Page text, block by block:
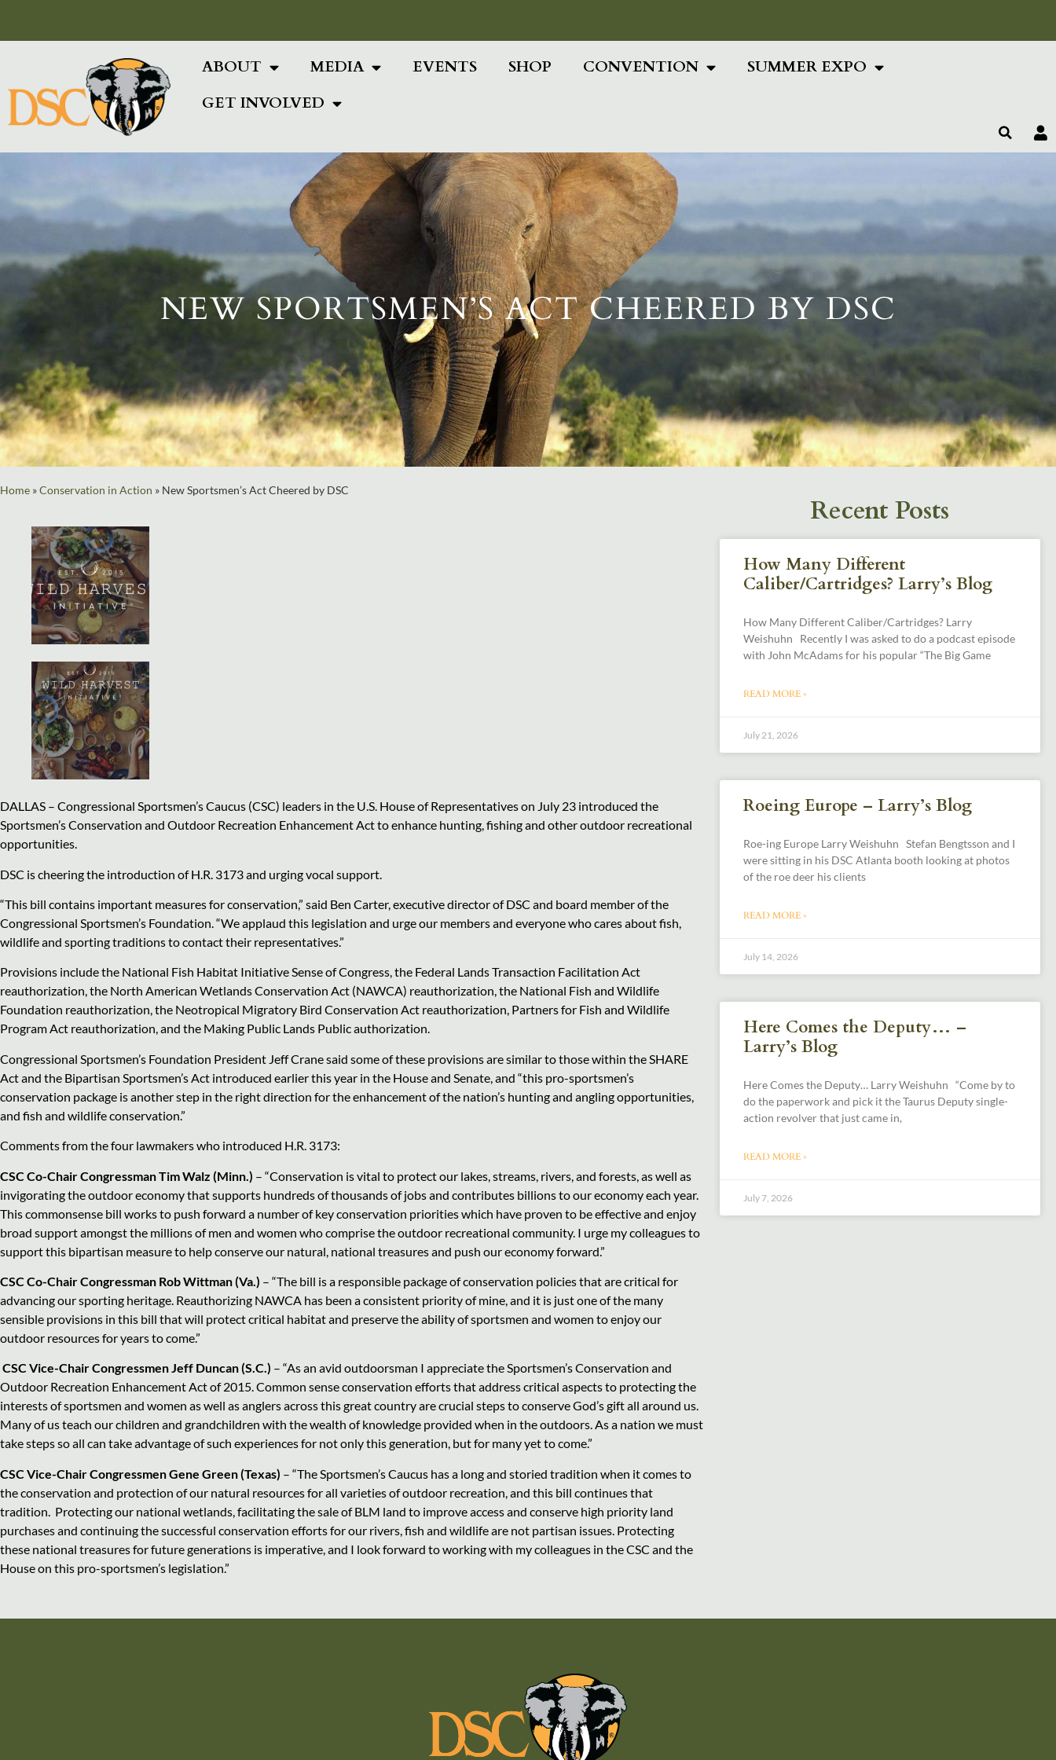
ABOUT MEDIA EVENTS SHOP CONVENTION
SUMMER EXPO
GET INVOLVED
NEW SPORTSMEN’S ACT CHEERED BY DSC
Home »Conservation in Action » New Sportsmen’s Act Cheered by DSC
DALLAS – Congressional Sportsmen’s Caucus (CSC) leaders in the U.S. House of Representatives on July 23 introduced the
Sportsmen’s Conservation and Outdoor Recreation Enhancement Act to enhance hunting, fishing and other outdoor recreational
opportunities.
DSC is cheering the introduction of H.R. 3173 and urging vocal support.
“This bill contains important measures for conservation,” said Ben Carter, executive director of DSC and board member of the
Congressional Sportsmen’s Foundation. “We applaud this legislation and urge our members and everyone who cares about fish,
wildlife and sporting traditions to contact their representatives.”
Provisions include the National Fish Habitat Initiative Sense of Congress, the Federal Lands Transaction Facilitation Act
reauthorization, the North American Wetlands Conservation Act (NAWCA) reauthorization, the National Fish and Wildlife
Foundation reauthorization, the Neotropical Migratory Bird Conservation Act reauthorization, Partners for Fish and Wildlife
Program Act reauthorization, and the Making Public Lands Public authorization.
Congressional Sportsmen’s Foundation President Jeff Crane said some of these provisions are similar to those within the SHARE
Act and the Bipartisan Sportsmen’s Act introduced earlier this year in the House and Senate, and “this pro-sportsmen’s
conservation package is another step in the right direction for the enhancement of the nation’s hunting and angling opportunities,
and fish and wildlife conservation.”
Comments from the four lawmakers who introduced H.R. 3173:
CSC Co-Chair Congressman Tim Walz (Minn.) – “Conservation is vital to protect our lakes, streams, rivers, and forests, as well as
invigorating the outdoor economy that supports hundreds of thousands of jobs and contributes billions to our economy each year.
This commonsense bill works to push forward a number of key conservation priorities which have proven to be effective and enjoy
broad support amongst the millions of men and women who comprise the outdoor recreational community. I urge my colleagues to
support this bipartisan measure to help conserve our natural, national treasures and push our economy forward.”
CSC Co-Chair Congressman Rob Wittman (Va.) – “The bill is a responsible package of conservation policies that are critical for
advancing our sporting heritage. Reauthorizing NAWCA has been a consistent priority of mine, and it is just one of the many
sensible provisions in this bill that will protect critical habitat and preserve the ability of sportsmen and women to enjoy our
outdoor resources for years to come.”
CSC Vice-Chair Congressmen Jeff Duncan (S.C.) – “As an avid outdoorsman I appreciate the Sportsmen’s Conservation and
Outdoor Recreation Enhancement Act of 2015. Common sense conservation efforts that address critical aspects to protecting the
interests of sportsmen and women as well as anglers across this great country are crucial steps to conserve God’s gift all around us.
Many of us teach our children and grandchildren with the wealth of knowledge provided when in the outdoors. As a nation we must
take steps so all can take advantage of such experiences for not only this generation, but for many yet to come.”
CSC Vice-Chair Congressmen Gene Green (Texas) – “The Sportsmen’s Caucus has a long and storied tradition when it comes to
the conservation and protection of our natural resources for all varieties of outdoor recreation, and this bill continues that
tradition. Protecting our national wetlands, facilitating the sale of BLM land to improve access and conserve high priority land
purchases and continuing the successful conservation efforts for our rivers, fish and wildlife are not partisan issues. Protecting
these national treasures for future generations is imperative, and I look forward to working with my colleagues in the CSC and the
House on this pro-sportsmen’s legislation.”
Recent Posts
How Many Different
Caliber/Cartridges? Larry’s Blog
How Many Different Caliber/Cartridges? Larry
Weishuhn Recently I was asked to do a podcast episode
with John McAdams for his popular “The Big Game
READ MORE »
July 21, 2026
Roeing Europe – Larry’s Blog
Roe-ing Europe Larry Weishuhn Stefan Bengtsson and I
were sitting in his DSC Atlanta booth looking at photos
of the roe deer his clients
READ MORE »
July 14, 2026
Here Comes the Deputy… –
Larry’s Blog
Here Comes the Deputy… Larry Weishuhn “Come by to
do the paperwork and pick it the Taurus Deputy single-
action revolver that just came in,
READ MORE »
July 7, 2026